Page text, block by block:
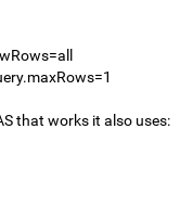
that works it also uses: